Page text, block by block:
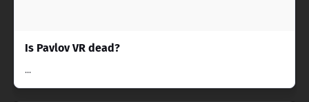
Is Pavlov VR dead?
...